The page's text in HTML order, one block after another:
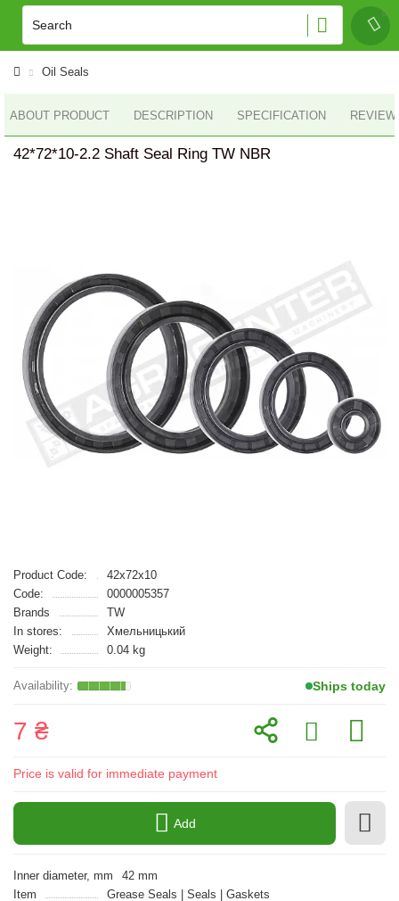
Oil Seals
ABOUT PRODUCT DESCRIPTION SPECIFICATION
42*72*10-2.2 Shaft Seal Ring TW NBR
Product Code:
42x72x10
Code:
0000005357
Brands
TW
In stores:
Хмельницький
Weight:
0.04 kg
Ships today
7 ₴
Price is valid for immediate payment
Add
Inner diameter, mm
42 mm
Item
Grease Seals | Seals | Gaskets